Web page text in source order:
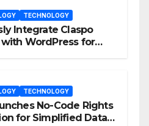
TECHNOLOGY
Integrate Claspo
WordPress for
TECHNOLOGY
No-Code Rights
for Simplified Data